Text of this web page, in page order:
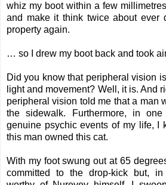
whiz my boot within a few
and make it think twice about ever
property again.
… so I drew my boot back and took
Did you know that peripheral vision
light and movement? Well, it is. And
peripheral vision told me that a man
the sidewalk. Furthermore, in
genuine psychic events of my life, I
this man owned this cat.
With my foot swung out at 65
committed to the drop-kick but,